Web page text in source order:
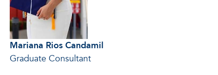
Mariana Rios Candamil
Graduate Consultant